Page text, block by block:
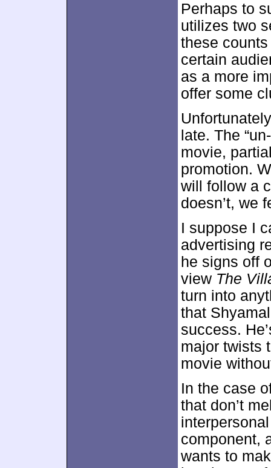
Perhaps to
utilizes two
these counts
certain
as a more
offer some
late. The
movie,
promotion.
will follow a
doesn’t, we
I suppose I
advertising
he signs off
view The
turn into
that
success.
major twists
movie
In the case
that don’t
component,
wants to